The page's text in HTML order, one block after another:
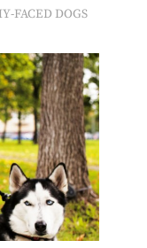
FACED DOGS